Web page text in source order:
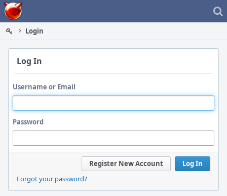
Home
Login
Log In
Username or Email
Password
Log In
Register New Account
Forgot your password?